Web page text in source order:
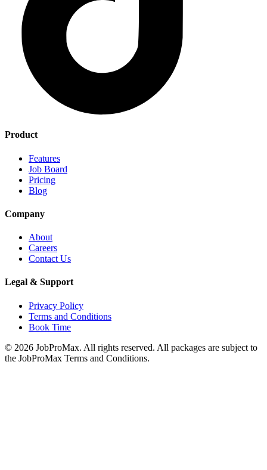
Product
Features
Job Board
Pricing
Blog
Company
About
Careers
Contact Us
Legal & Support
Privacy Policy
Terms and Conditions
Book Time
© 2026 JobProMax. All rights reserved. All packages are subject to
the JobProMax Terms and Conditions.